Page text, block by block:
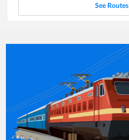
See Routes